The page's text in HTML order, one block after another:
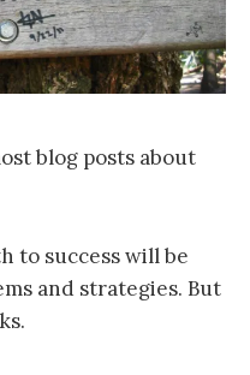
blog posts about
to success will be
and strategies. But